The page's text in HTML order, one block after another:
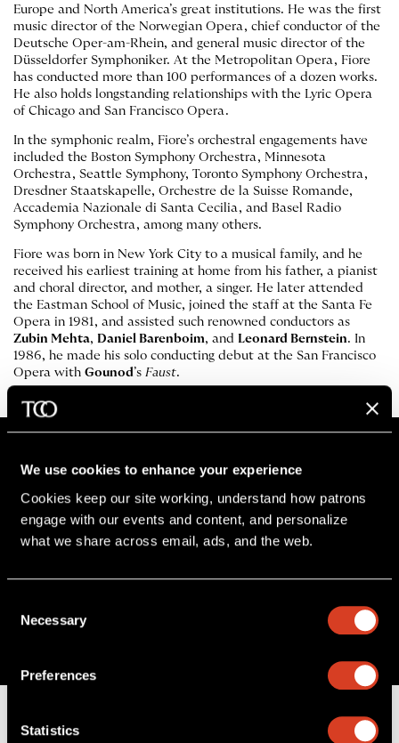
We use cookies to enhance your experience
Cookies keep our site working, understand how patrons
engage with our events and content, and personalize
what we share across email, ads, and the web.
Selection
Necessary
Preferences
Statistics
Europe and North America’s great institutions. He was the first
music director of the Norwegian Opera, chief conductor of the
Deutsche Oper-am-Rhein, and general music director of the
Düsseldorfer Symphoniker. At the Metropolitan Opera, Fiore
has conducted more than 100 performances of a dozen works.
He also holds longstanding relationships with the Lyric Opera
of Chicago and San Francisco Opera.
In the symphonic realm, Fiore’s orchestral engagements have
included the Boston Symphony Orchestra, Minnesota
Orchestra, Seattle Symphony, Toronto Symphony Orchestra,
Dresdner Staatskapelle, Orchestre de la Suisse Romande,
Accademia Nazionale di Santa Cecilia, and Basel Radio
Symphony Orchestra, among many others.
Fiore was born in New York City to a musical family, and he
received his earliest training at home from his father, a pianist
and choral director, and mother, a singer. He later attended
the Eastman School of Music, joined the staff at the Santa Fe
Opera in 1981, and assisted such renowned conductors as
Zubin Mehta, Daniel Barenboim, and Leonard Bernstein. In
1986, he made his solo conducting debut at the San Francisco
Opera with Gounod’s Faust.
Stay in the know
Sign up for The Cleveland Orchestra’s e-
newsletter